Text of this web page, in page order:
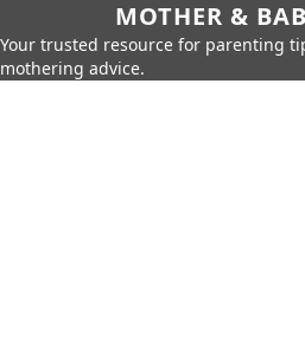
MOTHER &
Your trusted resource for parenting
mothering advice.